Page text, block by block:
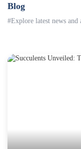
Blog
#Explore latest news and